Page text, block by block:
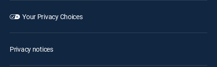
Your Privacy Choices
Privacy notices